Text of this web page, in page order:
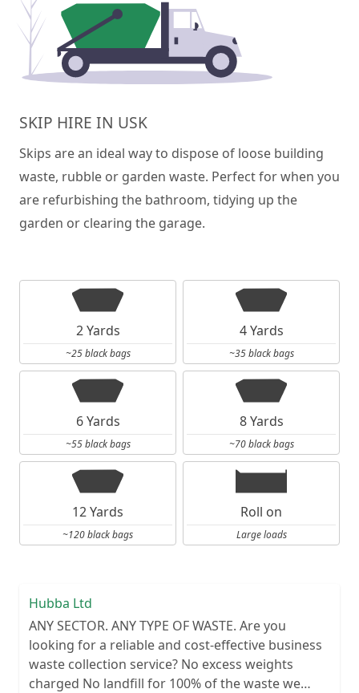
SKIP HIRE IN USK
Skips are an ideal way to dispose of loose building
waste, rubble or garden waste. Perfect for when you
are refurbishing the bathroom, tidying up the
garden or clearing the garage.
2 Yards
~25 black bags
4 Yards
~35 black bags
6 Yards
~55 black bags
8 Yards
~70 black bags
12 Yards
~120 black bags
Roll on
Large loads
Hubba Ltd
ANY SECTOR. ANY TYPE OF WASTE. Are you
looking for a reliable and cost-effective business
waste collection service? No excess weights
charged No landfill for 100% of the waste we